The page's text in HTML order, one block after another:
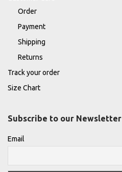
Order
Payment
Shipping
Returns
Track your order
Size Chart
Subscribe to our Newsletter
Email